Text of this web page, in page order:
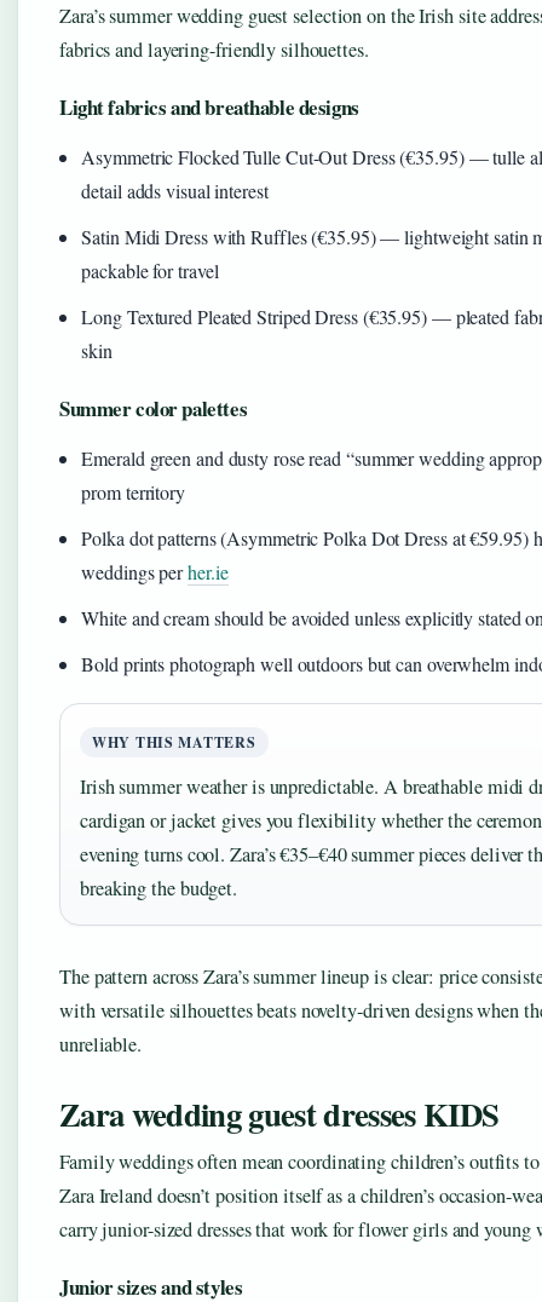
Zara’s summer wedding guest selection on the Irish site
fabrics and layering-friendly silhouettes.
Light fabrics and breathable designs
Asymmetric Flocked Tulle Cut-Out Dress (€35.95) — tulle
detail adds visual interest
Satin Midi Dress with Ruffles (€35.95) — lightweight satin
packable for travel
Long Textured Pleated Striped Dress (€35.95) — pleated
skin
Summer color palettes
Emerald green and dusty rose read “summer wedding
prom territory
Polka dot patterns (Asymmetric Polka Dot Dress at €59.95)
weddings perher.ie
White and cream should be avoided unless explicitly stated
Bold prints photograph well outdoors but can overwhelm
WHY THIS MATTERS
Irish summer weather is unpredictable. A breathable midi
cardigan or jacket gives you flexibility whether the
evening turns cool. Zara’s €35–€40 summer pieces
breaking the budget.
The pattern across Zara’s summer lineup is clear: price
with versatile silhouettes beats novelty-driven designs when
unreliable.
Zara wedding guest dresses KIDS
Family weddings often mean coordinating children’s outfits
Zara Ireland doesn’t position itself as a children’s occasion-
carry junior-sized dresses that work for flower girls and young
Junior sizes and styles